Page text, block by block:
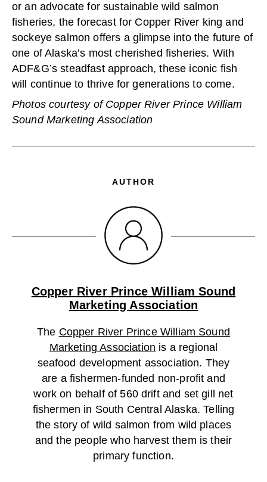
or an advocate for sustainable wild salmon
fisheries, the forecast for Copper River king and
sockeye salmon offers a glimpse into the future of
one of Alaska’s most cherished fisheries. With
ADF&G’s steadfast approach, these iconic fish
will continue to thrive for generations to come.
Photos courtesy of Copper River Prince William
Sound Marketing Association
AUTHOR
Copper River Prince William Sound
Marketing Association
The Copper River Prince William Sound
Marketing Association is a regional
seafood development association. They
are a fishermen-funded non-profit and
work on behalf of 560 drift and set gill net
fishermen in South Central Alaska. Telling
the story of wild salmon from wild places
and the people who harvest them is their
primary function.